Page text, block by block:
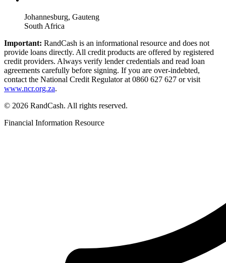
Johannesburg, Gauteng
South Africa
Important: RandCash is an informational resource and does not
provide loans directly. All credit products are offered by registered
credit providers. Always verify lender credentials and read loan
agreements carefully before signing. If you are over-indebted,
contact the National Credit Regulator at 0860 627 627 or visit
www.ncr.org.za.
© 2026 RandCash. All rights reserved.
Financial Information Resource